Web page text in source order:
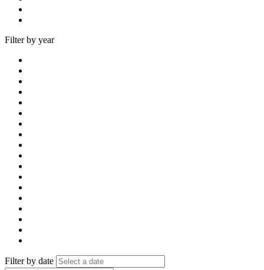
Filter by year
Filter by date